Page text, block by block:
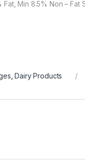
Fat, Min 8.5% Non –
,Dairy Products